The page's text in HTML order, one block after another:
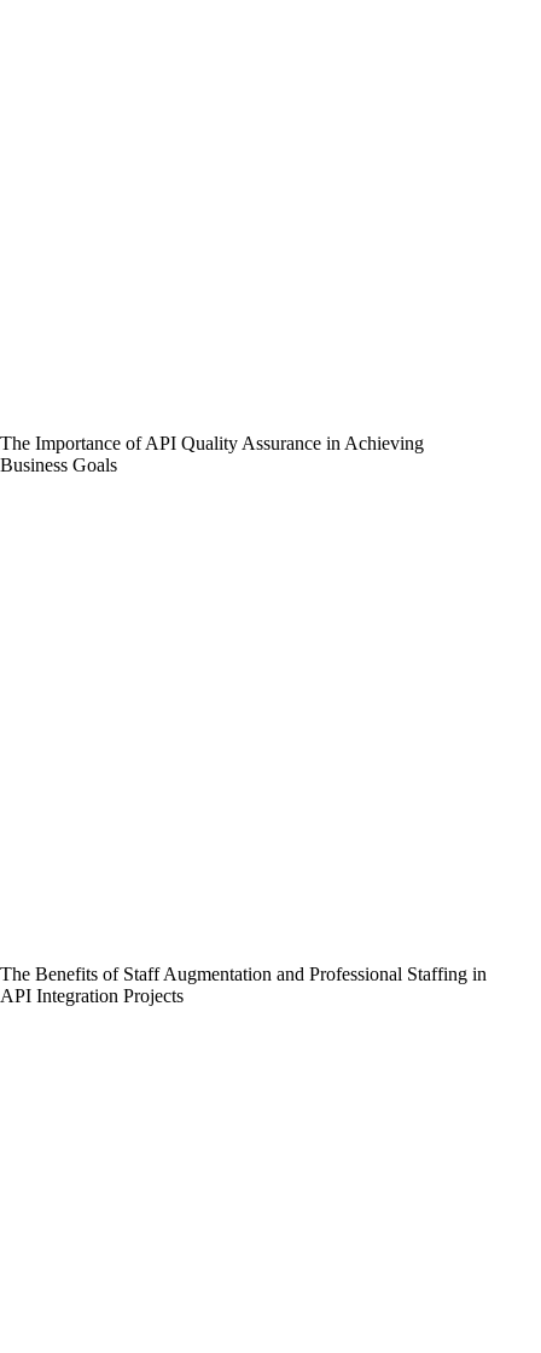
The Importance of API Quality Assurance in Achieving
Business Goals
The Benefits of Staff Augmentation and Professional Staffing in
API Integration Projects